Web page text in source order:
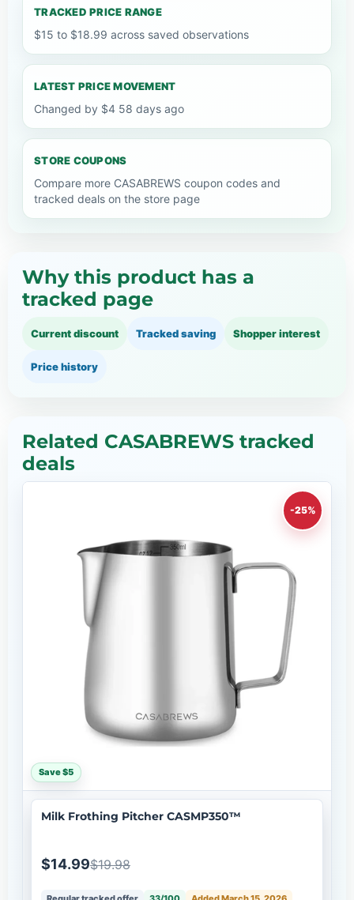
TRACKED PRICE RANGE
$15 to $18.99 across saved observations
LATEST PRICE MOVEMENT
Changed by $4 58 days ago
STORE COUPONS
Compare more CASABREWS coupon codes and
tracked deals on the store page
Why this product has a
tracked page
Current discount Tracked saving Shopper interest
Price history
Related CASABREWS tracked
deals
-25%
Save $5
Milk Frothing Pitcher CASMP350™
$14.99$19.98